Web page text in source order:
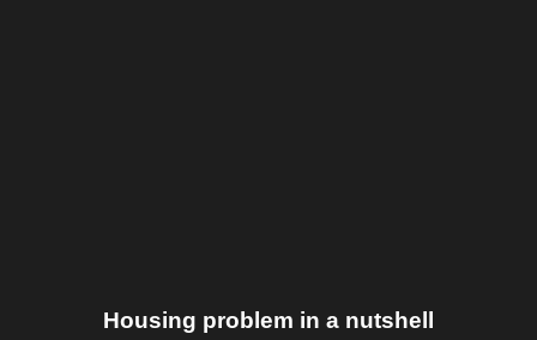
Housing problem in a nutshell